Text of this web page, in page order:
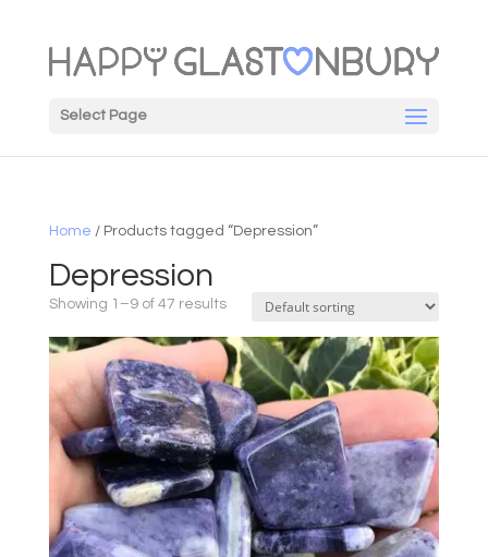
Select Page
Home / Products tagged “Depression”
Depression
Showing 1–9 of 47 results